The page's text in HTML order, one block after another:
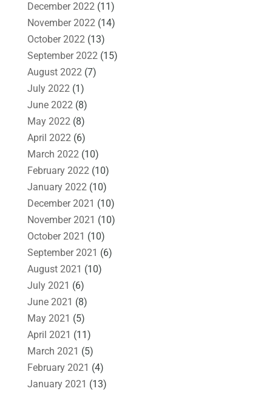
December 2022(11)
November 2022(14)
October 2022(13)
September 2022(15)
August 2022(7)
July 2022(1)
June 2022(8)
May 2022(8)
April 2022(6)
March 2022(10)
February 2022(10)
January 2022(10)
December 2021 (10)
November 2021 (10)
October 2021 (10)
September 2021 (6)
August 2021 (10)
July 2021 (6)
June 2021 (8)
May 2021 (5)
April 2021 (11)
March 2021 (5)
February 2021 (4)
January 2021 (13)